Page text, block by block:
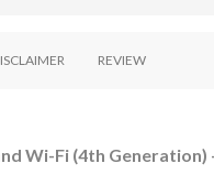
REVIEW
Wi-Fi (4th Generation)